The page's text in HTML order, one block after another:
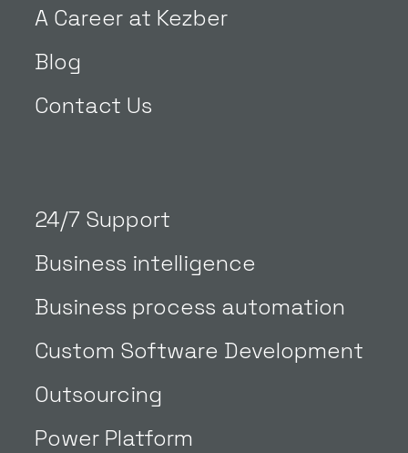
A Career at Kezber
Blog
Contact Us
24/7 Support
Business intelligence
Business process automation
Custom Software Development
Outsourcing
Power Platform